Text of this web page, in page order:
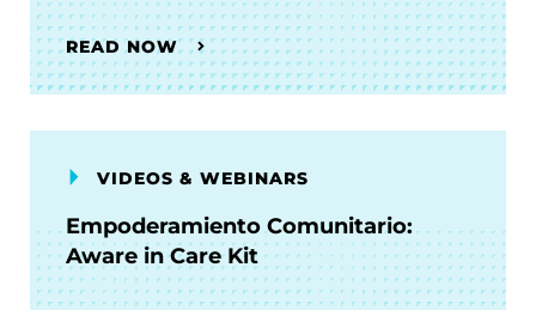
READ NOW
VIDEOS & WEBINARS
Empoderamiento Comunitario:
Aware in Care Kit